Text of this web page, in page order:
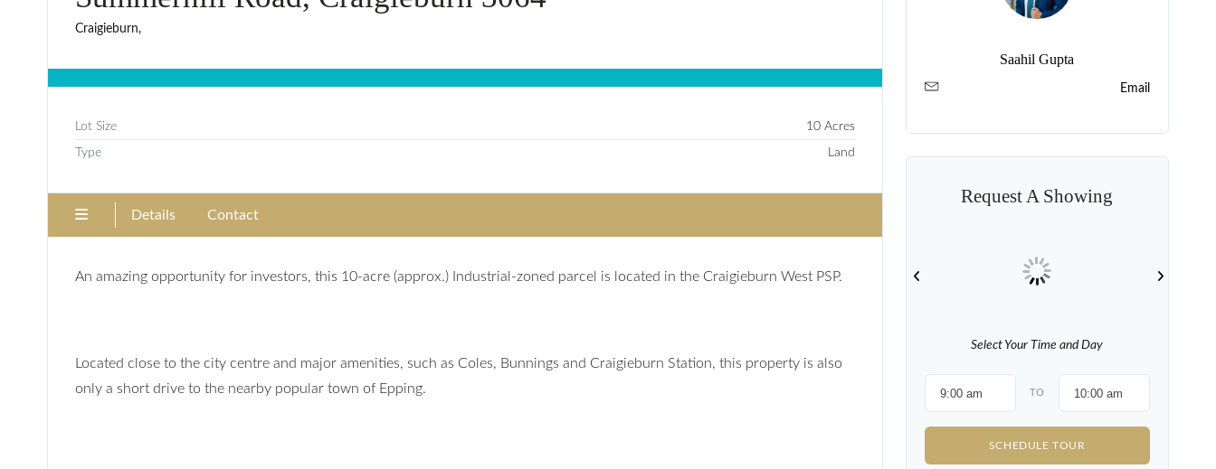
Craigieburn,
Lot Size 10 Acres
Type Land
Details Contact
An amazing opportunity for investors, this 10-acre (approx.) Industrial-zoned parcel is located in the Craigieburn West PSP.
Located close to the city centre and major amenities, such as Coles, Bunnings and Craigieburn Station, this property is also
only a short drive to the nearby popular town of Epping.
Saahil Gupta
Email
Request A Showing
Select Your Time and Day
TO
SCHEDULE TOUR